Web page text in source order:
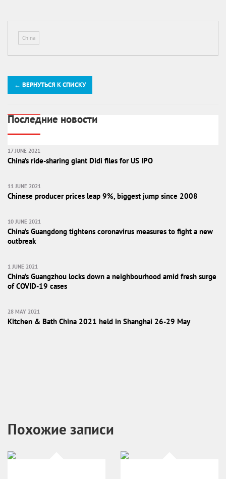
China
← ВЕРНУТЬСЯ К СПИСКУ
Последние новости
17 JUNE 2021
China’s ride-sharing giant Didi files for US IPO
11 JUNE 2021
Chinese producer prices leap 9%, biggest jump since 2008
10 JUNE 2021
China’s Guangdong tightens coronavirus measures to fight a new
outbreak
1 JUNE 2021
China’s Guangzhou locks down a neighbourhood amid fresh surge
of COVID-19 cases
28 MAY 2021
Kitchen & Bath China 2021 held in Shanghai 26-29 May
Похожие записи